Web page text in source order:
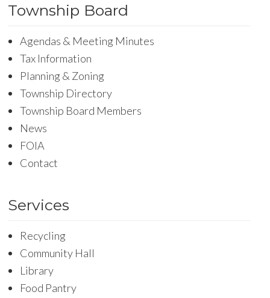
Township Board
Agendas & Meeting Minutes
Tax Information
Planning & Zoning
Township Directory
Township Board Members
News
FOIA
Contact
Services
Recycling
Community Hall
Library
Food Pantry